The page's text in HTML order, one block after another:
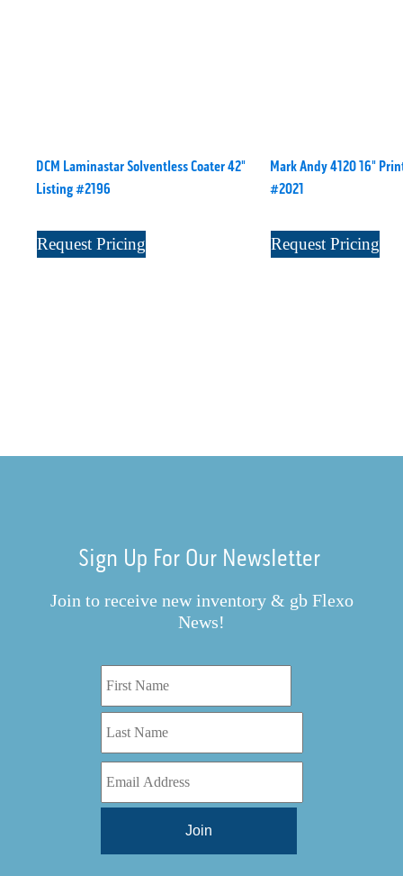
DCM Laminastar Solventless Coater 42"
Listing #2196
Request Pricing
Mark Andy 4120 16"
#2021
Request Pricing
Sign Up For Our Newsletter
Join to receive new inventory & gb Flexo
News!